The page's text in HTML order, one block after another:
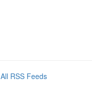
All RSS Feeds